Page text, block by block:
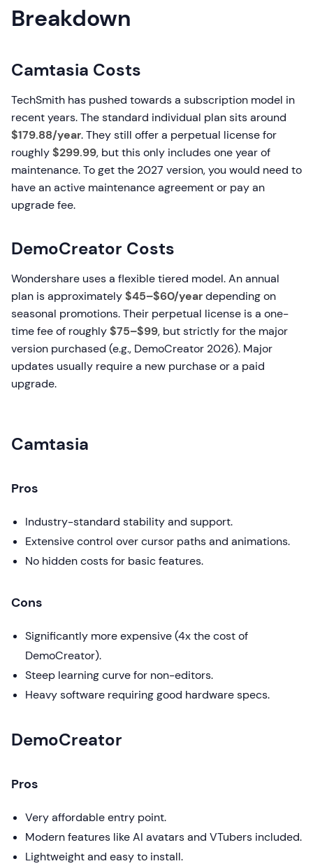
Breakdown
Camtasia Costs
TechSmith has pushed towards a subscription model in
recent years. The standard individual plan sits around
$179.88/year. They still offer a perpetual license for
roughly$299.99, but this only includes one year of
maintenance. To get the 2027 version, you would need to
have an active maintenance agreement or pay an
upgrade fee.
DemoCreator Costs
Wondershare uses a flexible tiered model. An annual
plan is approximately$45–$60/yeardepending on
seasonal promotions. Their perpetual license is a one-
time fee of roughly$75–$99, but strictly for the major
version purchased (e.g., DemoCreator 2026). Major
updates usually require a new purchase or a paid
upgrade.
Camtasia
Pros
Industry-standard stability and support.
Extensive control over cursor paths and animations.
No hidden costs for basic features.
Cons
Significantly more expensive (4x the cost of
DemoCreator).
Steep learning curve for non-editors.
Heavy software requiring good hardware specs.
DemoCreator
Pros
Very affordable entry point.
Modern features like AI avatars and VTubers included.
Lightweight and easy to install.